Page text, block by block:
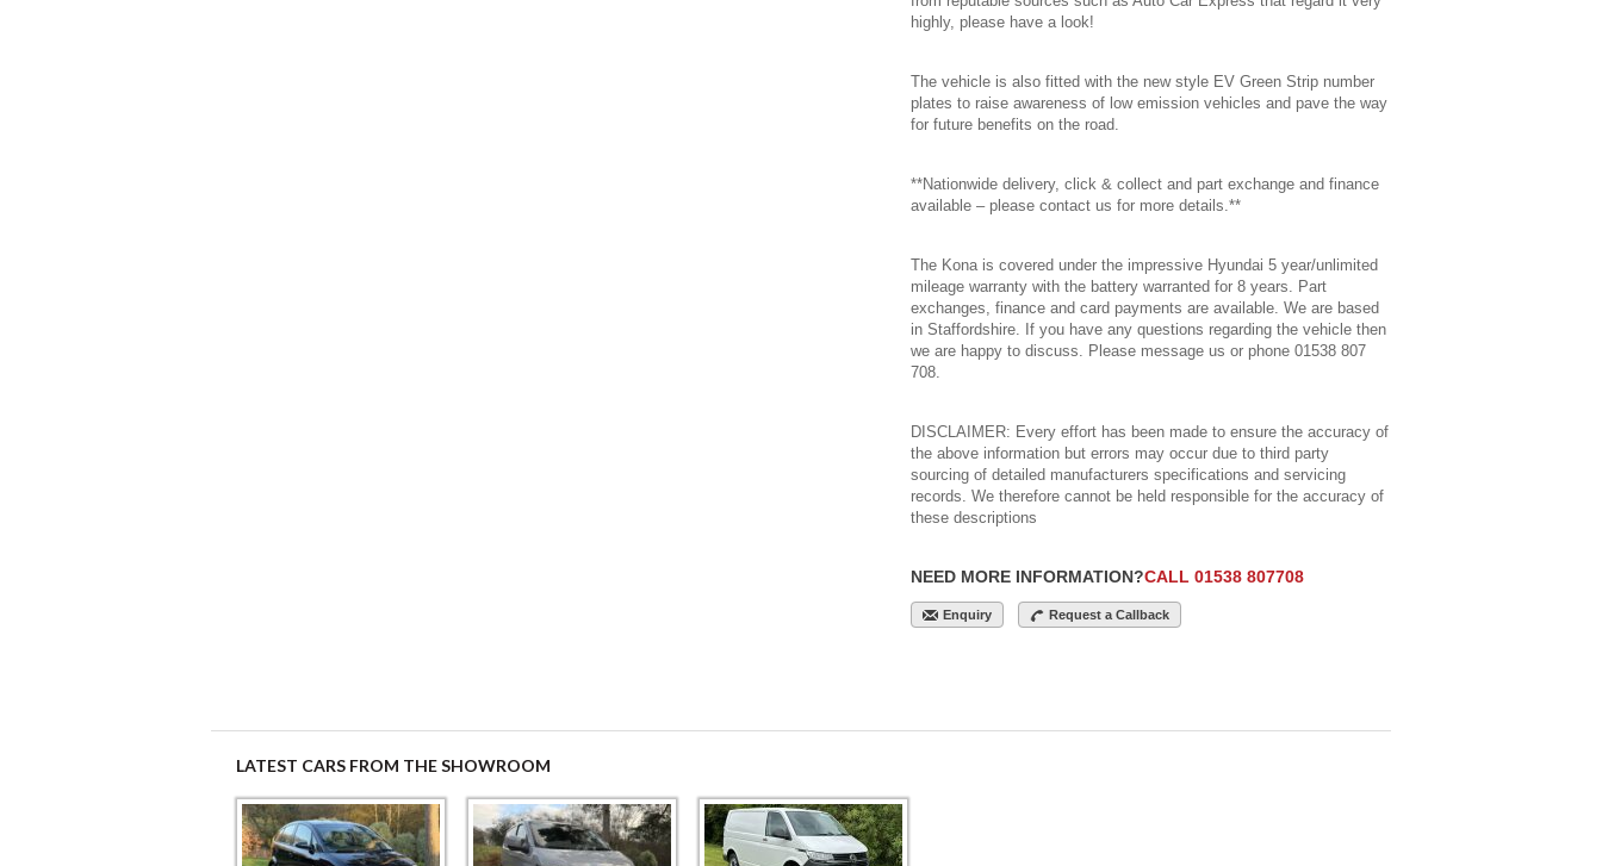
highly, please have a look!
The vehicle is also fitted with the new style EV Green Strip number
plates to raise awareness of low emission vehicles and pave the way
for future benefits on the road.
**Nationwide delivery, click & collect and part exchange and finance
available – please contact us for more details.**
The Kona is covered under the impressive Hyundai 5 year/unlimited
mileage warranty with the battery warranted for 8 years. Part
exchanges, finance and card payments are available. We are based
in Staffordshire. If you have any questions regarding the vehicle then
we are happy to discuss. Please message us or phone 01538 807
708.
DISCLAIMER: Every effort has been made to ensure the accuracy of
the above information but errors may occur due to third party
sourcing of detailed manufacturers specifications and servicing
records. We therefore cannot be held responsible for the accuracy of
these descriptions
NEED MORE INFORMATION?CALL 01538 807708
Enquiry Request a Callback
LATEST CARS FROM THE SHOWROOM